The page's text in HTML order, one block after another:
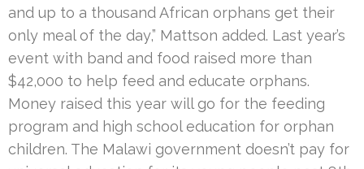
and up to a thousand African orphans get their
only meal of the day,” Mattson added. Last year’s
event with band and food raised more than
$42,000 to help feed and educate orphans.
Money raised this year will go for the feeding
program and high school education for orphan
children. The Malawi government doesn’t pay for